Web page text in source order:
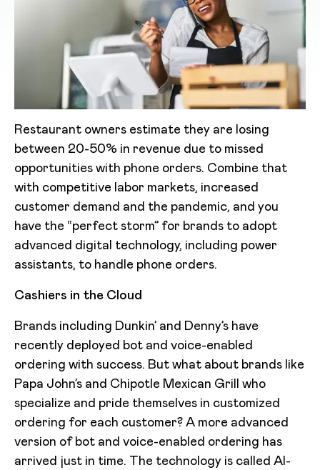
Restaurant owners estimate they are losing
between 20-50% in revenue due to missed
opportunities with phone orders. Combine that
with competitive labor markets, increased
customer demand and the pandemic, and you
have the “perfect storm” for brands to adopt
advanced digital technology, including power
assistants, to handle phone orders.
Cashiers in the Cloud
Brands including Dunkin’ and Denny’s have
recently deployed bot and voice-enabled
ordering with success. But what about brands like
Papa John’s and Chipotle Mexican Grill who
specialize and pride themselves in customized
ordering for each customer? A more advanced
version of bot and voice-enabled ordering has
arrived just in time. The technology is called AI-